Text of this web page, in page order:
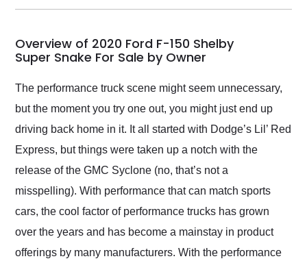
my car shipped to me
busiest shipping
weekend of the year.
Would use them again
and highly recommend
their shipping service
as well.
Overview of 2020 Ford F-150 Shelby
Super Snake For Sale by Owner
The performance truck scene might seem unnecessary,
but the moment you try one out, you might just end up
driving back home in it. It all started with Dodge’s Lil’ Red
Express, but things were taken up a notch with the
release of the GMC Syclone (no, that’s not a
misspelling). With performance that can match sports
cars, the cool factor of performance trucks has grown
over the years and has become a mainstay in product
offerings by many manufacturers. With the performance